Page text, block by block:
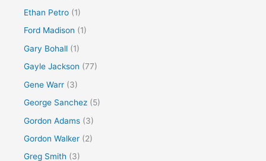
Ethan Petro (1)
Ford Madison (1)
Gary Bohall (1)
Gayle Jackson (77)
Gene Warr (3)
George Sanchez (5)
Gordon Adams (3)
Gordon Walker (2)
Greg Smith (3)